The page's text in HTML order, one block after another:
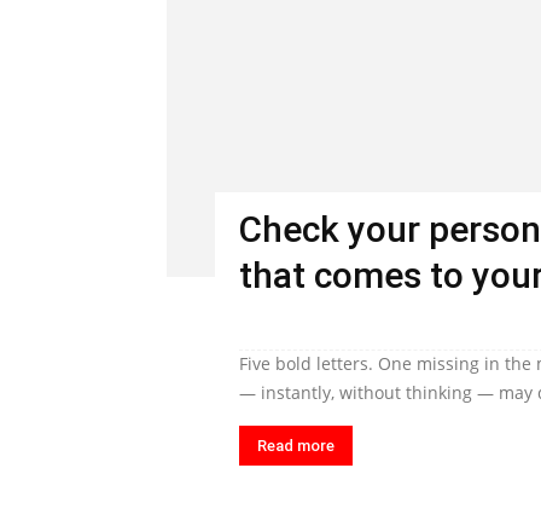
Check your
that comes to
Five bold letters. One missing in
— instantly, without thinking — may
Read more